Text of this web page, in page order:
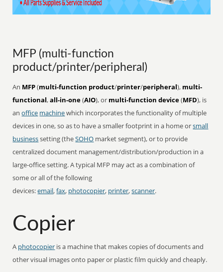
MFP (multi-function
product/printer/peripheral)
An MFP(multi-function product/printer/peripheral), multi-
functional,all-in-one(AIO), or multi-function device(MFD), is
anoffice machinewhich incorporates the functionality of multiple
devices in one, so as to have a smaller footprint in a home orsmall
businesssetting (theSOHO market segment), or to provide
centralized document management/distribution/production in a
large-office setting. A typical MFP may act as a combination of
some or all of the following
devices:email,fax, photocopier, printer,scanner.
Copier
A photocopier is a machine that makes copies of documents and
other visual images onto paper or plastic film quickly and cheaply.